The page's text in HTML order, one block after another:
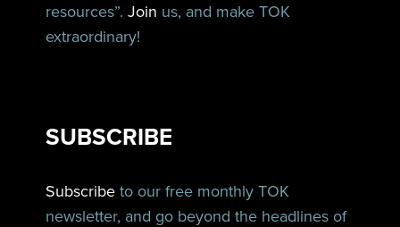
resources”.Join us, and make TOK
extraordinary!
SUBSCRIBE
Subscribe to our free monthly TOK
newsletter, and go beyond the headlines of